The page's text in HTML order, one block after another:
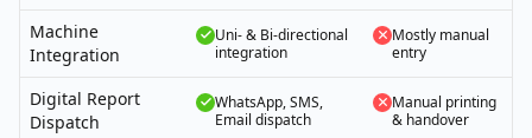
Machine
Integration
Uni- & Bi-directional
integration
Mostly manual
entry
Digital Report
Dispatch
WhatsApp, SMS,
Email dispatch
Manual printing
& handover